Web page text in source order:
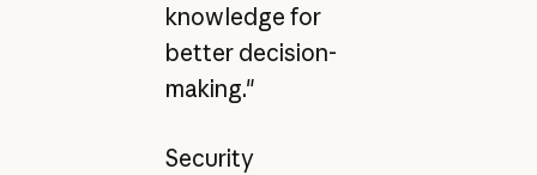
knowledge for
better decision-
making."
Security